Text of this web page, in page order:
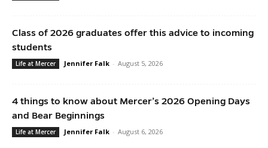
Class of 2026 graduates offer this advice to incoming
students
Life at Mercer Jennifer Falk - August 5, 2026
4 things to know about Mercer’s 2026 Opening Days
and Bear Beginnings
Life at Mercer Jennifer Falk - August 6, 2026